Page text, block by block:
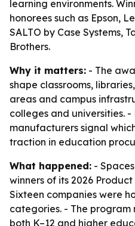
learning environments.
honorees such as Epson,
SALTO by Case Systems,
Brothers.
Why it matters: - The
shape classrooms,
areas and campus
colleges and universities.
manufacturers signal
traction in education
What happened: -
winners of its 2026
Sixteen companies were
categories. - The
both K–12 and higher